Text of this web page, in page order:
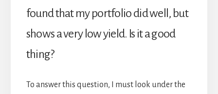
found that my portfolio did well, but
shows a very low yield. Is it a good
thing?
To answer this question, I must look under the